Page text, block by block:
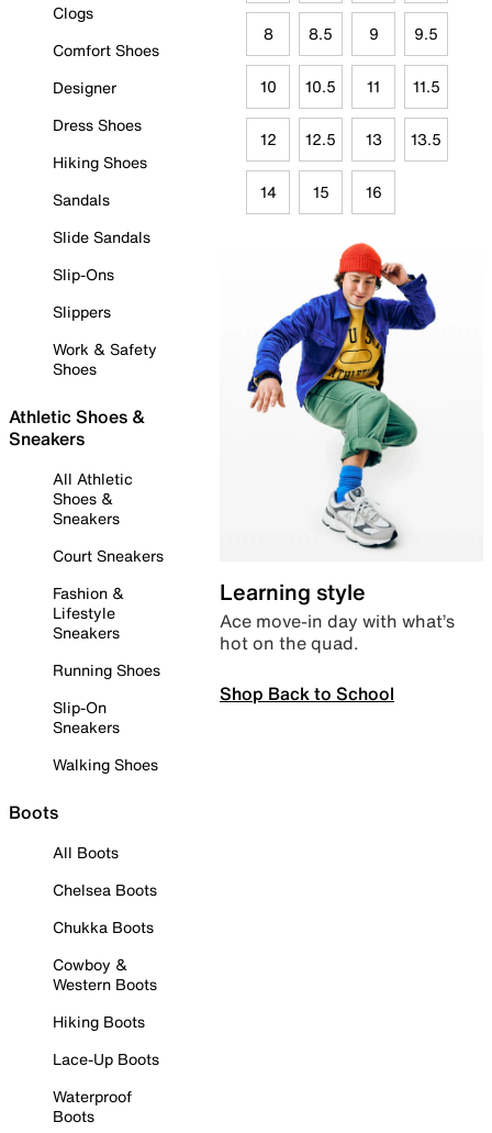
Clogs
Comfort Shoes
Designer
Dress Shoes
Hiking Shoes
Sandals
Slide Sandals
Slip-Ons
Slippers
Work & Safety
Shoes
Athletic Shoes &
Sneakers
All Athletic
Shoes &
Sneakers
Court Sneakers
Fashion &
Lifestyle
Sneakers
Running Shoes
Slip-On
Sneakers
Walking Shoes
Boots
All Boots
Chelsea Boots
Chukka Boots
Cowboy &
Western Boots
Hiking Boots
Lace-Up Boots
Waterproof
Boots
8 8.5 9 9.5
10 10.5 11 11.5
12 12.5 13 13.5
14 15 16
Learning style
Ace move-in day with what’s
hot on the quad.
Shop Back to School